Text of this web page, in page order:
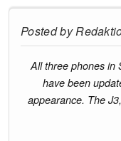
Posted by
All three phones in
have been
appearance. The